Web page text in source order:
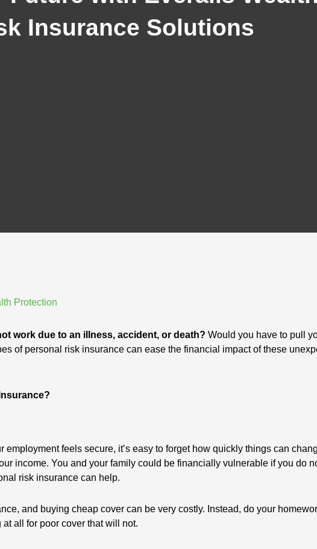
Insurance Solutions
Protection
work due to an illness, accident, or death? Would you have to pull
of personal risk insurance can ease the financial impact of these
employment feels secure, it’s easy to forget how quickly things can
income. You and your family could be financially vulnerable if you do
risk insurance can help.
and buying cheap cover can be very costly. Instead, do your
all for poor cover that will not.